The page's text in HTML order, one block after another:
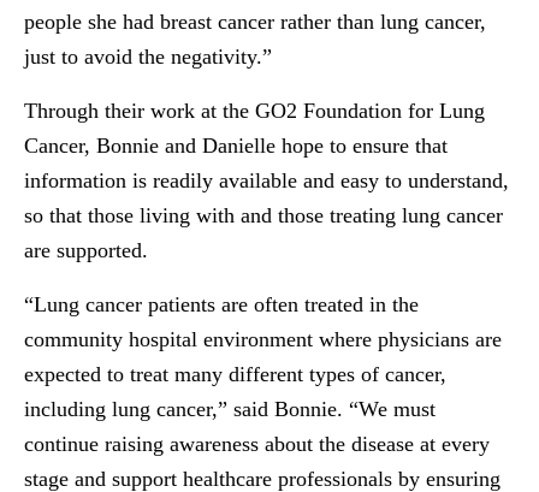
people she had breast cancer rather than lung cancer,
just to avoid the negativity.”
Through their work at the GO2 Foundation for Lung
Cancer, Bonnie and Danielle hope to ensure that
information is readily available and easy to understand,
so that those living with and those treating lung cancer
are supported.
“Lung cancer patients are often treated in the
community hospital environment where physicians are
expected to treat many different types of cancer,
including lung cancer,” said Bonnie. “We must
continue raising awareness about the disease at every
stage and support healthcare professionals by ensuring